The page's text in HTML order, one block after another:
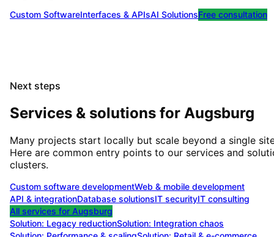
Custom SoftwareInterfaces & APIsAI SolutionsFree consultation
Next steps
Services & solutions for Augsburg
Many projects start locally but scale beyond a single
Here are common entry points to our services and
clusters.
Custom software developmentWeb & mobile development
API & integrationDatabase solutionsIT securityIT consulting
All services for Augsburg
Solution: Legacy reductionSolution: Integration chaos